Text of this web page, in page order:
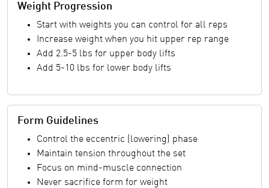
Weight Progression
Start with weights you can control for all reps
Increase weight when you hit upper rep range
Add 2.5-5 lbs for upper body lifts
Add 5-10 lbs for lower body lifts
Form Guidelines
Control the eccentric (lowering) phase
Maintain tension throughout the set
Focus on mind-muscle connection
Never sacrifice form for weight